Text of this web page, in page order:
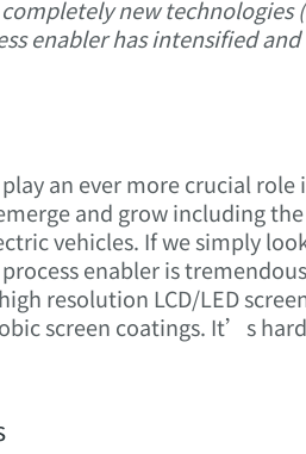
new technologies
enabler has intensified
an ever more crucial role
and grow including
vehicles. If we simply
enabler is
resolution LCD/LED
screen coatings. It’s